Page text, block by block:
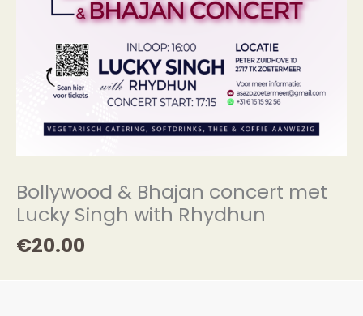
Bollywood & Bhajan concert met
Lucky Singh with Rhydhun
€20.00